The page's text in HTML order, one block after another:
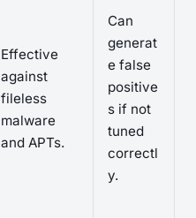
Effective
against
fileless
malware
and APTs.
Can
generat
e false
positive
s if not
tuned
correctl
y.